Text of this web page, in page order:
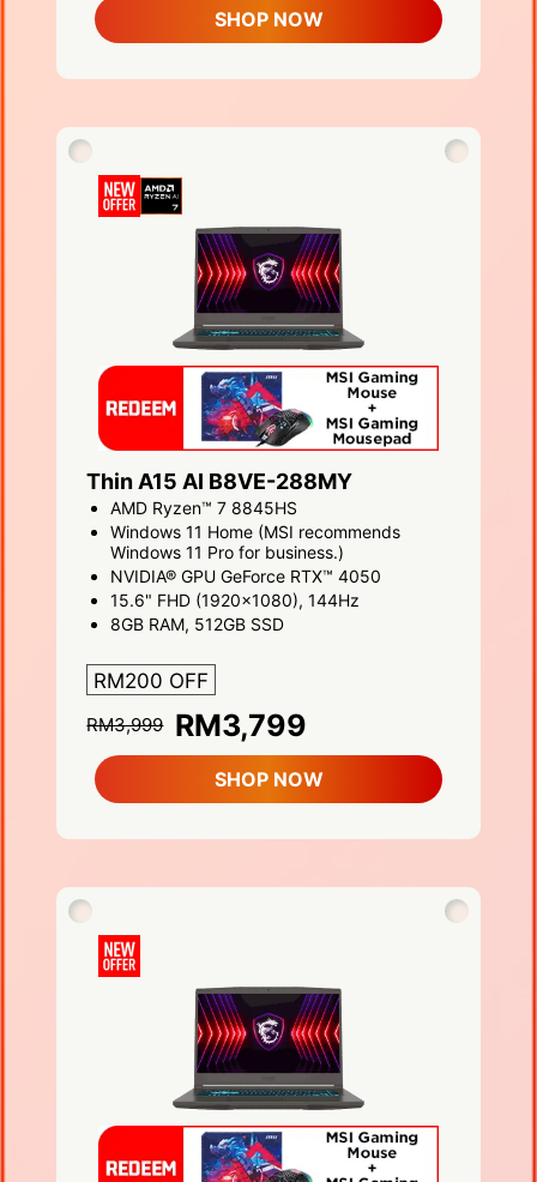
SHOP NOW
Thin A15 AI B8VE-288MY
AMD Ryzen™ 7 8845HS
Windows 11 Home (MSI recommends
Windows 11 Pro for business.)
NVIDIA® GPU GeForce RTX™ 4050
15.6" FHD (1920x1080), 144Hz
8GB RAM, 512GB SSD
RM200 OFF
RM3,999 RM3,799
SHOP NOW